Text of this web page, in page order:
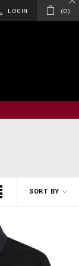
LOGIN 0
SORT BY